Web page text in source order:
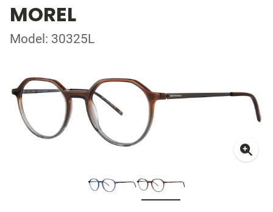
MOREL
Model: 30325L